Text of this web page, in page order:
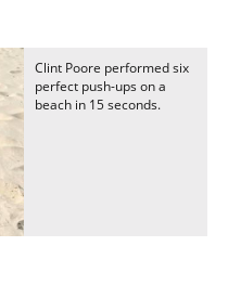
Clint Poore performed six
perfect push-ups on a
beach in 15 seconds.